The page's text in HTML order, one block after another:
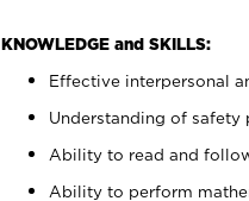
KNOWLEDGE and SKILLS:
Effective interpersonal
Understanding of safety
Ability to read and
Ability to perform